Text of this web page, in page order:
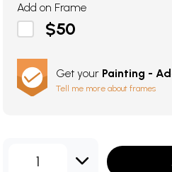
Add on Frame
$50
Get your Painting -
Tell me more about frames
1